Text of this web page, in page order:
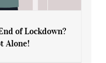
of Lockdown?
Alone!